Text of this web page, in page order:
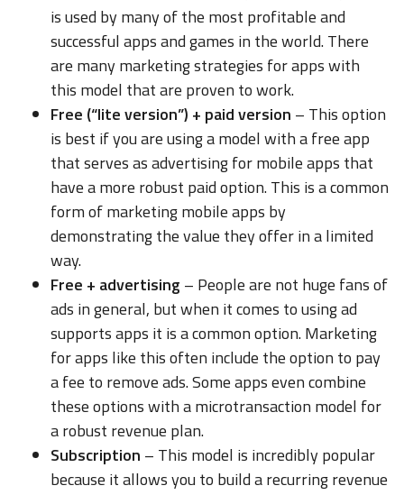
is used by many of the most profitable and
successful apps and games in the world. There
are many marketing strategies for apps with
this model that are proven to work.
Free (“lite version”) + paid version – This option
is best if you are using a model with a free app
that serves as advertising for mobile apps that
have a more robust paid option. This is a common
form of marketing mobile apps by
demonstrating the value they offer in a limited
way.
Free + advertising – People are not huge fans of
ads in general, but when it comes to using ad
supports apps it is a common option. Marketing
for apps like this often include the option to pay
a fee to remove ads. Some apps even combine
these options with a microtransaction model for
a robust revenue plan.
Subscription – This model is incredibly popular
because it allows you to build a recurring revenue